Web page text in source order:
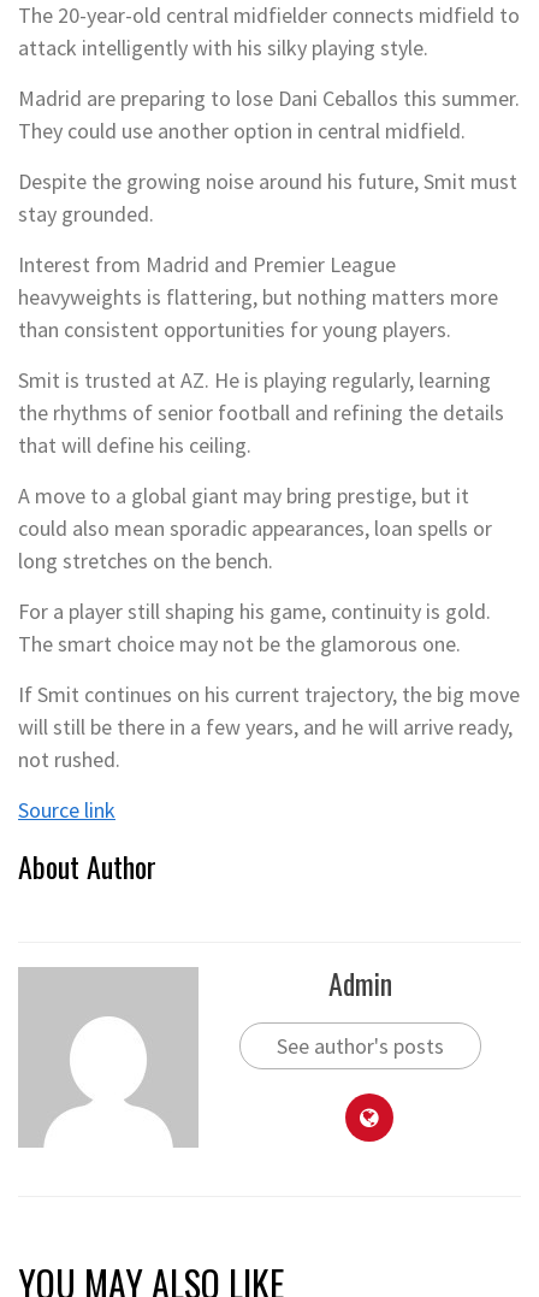
The 20-year-old central midfielder connects midfield to
attack intelligently with his silky playing style.
Madrid are preparing to lose Dani Ceballos this summer.
They could use another option in central midfield.
Despite the growing noise around his future, Smit must
stay grounded.
Interest from Madrid and Premier League
heavyweights is flattering, but nothing matters more
than consistent opportunities for young players.
Smit is trusted at AZ. He is playing regularly, learning
the rhythms of senior football and refining the details
that will define his ceiling.
A move to a global giant may bring prestige, but it
could also mean sporadic appearances, loan spells or
long stretches on the bench.
For a player still shaping his game, continuity is gold.
The smart choice may not be the glamorous one.
If Smit continues on his current trajectory, the big move
will still be there in a few years, and he will arrive ready,
not rushed.
Source link
About Author
Admin
See author's posts
YOU MAY ALSO LIKE